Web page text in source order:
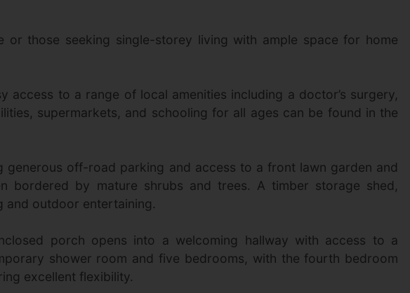
those seeking single-storey living with ample space for home
to a range of local amenities including a doctor’s surgery,
supermarkets, and schooling for all ages can be found in the
off-road parking and access to a front lawn garden and
bordered by mature shrubs and trees. A timber storage shed,
and outdoor entertaining.
porch opens into a welcoming hallway with access to a
shower room and five bedrooms, with the fourth bedroom
excellent flexibility.